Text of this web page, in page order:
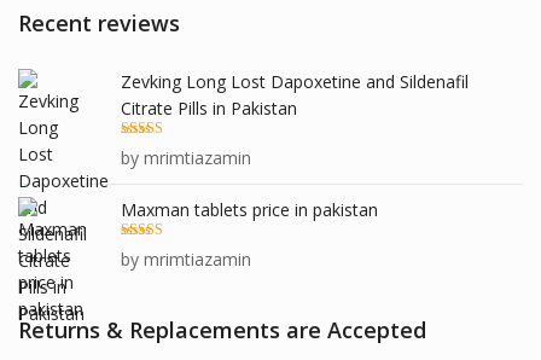
Recent reviews
Zevking Long Lost Dapoxetine and Sildenafil
Citrate Pills in Pakistan
Rated out
of 5
by mrimtiazamin
Maxman tablets price in pakistan
Rated out
of 5
by mrimtiazamin
Returns & Replacements are Accepted